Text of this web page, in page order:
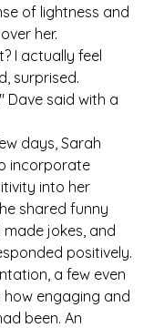
of lightness and
her.
I actually feel
surprised.
Dave said with a
days, Sarah
incorporate
into her
shared funny
jokes, and
positively.
a few even
engaging and
been. An